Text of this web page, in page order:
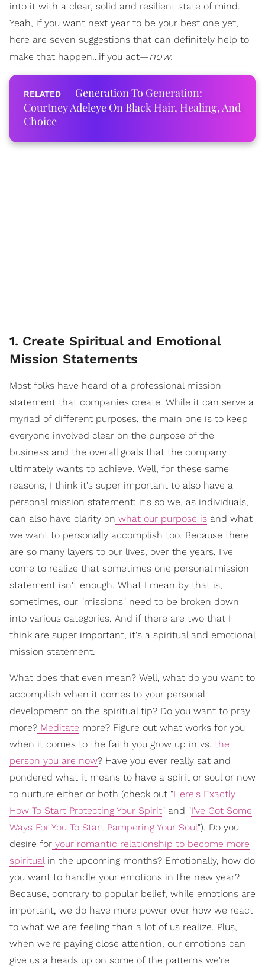
into it with a clear, solid and resilient state of mind.
Yeah, if you want next year to be your best one yet,
here are seven suggestions that can definitely help to
make that happen…if you act—now.
Generation To Generation:
Courtney Adeleye On Black Hair, Healing, And
Choice
1. Create Spiritual and Emotional
Mission Statements
Most folks have heard of a professional mission
statement that companies create. While it can serve a
myriad of different purposes, the main one is to keep
everyone involved clear on the purpose of the
business and the overall goals that the company
ultimately wants to achieve. Well, for these same
reasons, I think it's super important to also have a
personal mission statement; it's so we, as individuals,
can also have clarity on what our purpose is and what
we want to personally accomplish too. Because there
are so many layers to our lives, over the years, I've
come to realize that sometimes one personal mission
statement isn't enough. What I mean by that is,
sometimes, our "missions" need to be broken down
into various categories. And if there are two that I
think are super important, it's a spiritual and emotional
mission statement.
What does that even mean? Well, what do you want to
accomplish when it comes to your personal
development on the spiritual tip? Do you want to pray
more? Meditate more? Figure out what works for you
when it comes to the faith you grow up in vs. the
person you are now? Have you ever really sat and
pondered what it means to have a spirit or soul or now
to nurture either or both (check out "Here's Exactly
How To Start Protecting Your Spirit" and "I've Got Some
Ways For You To Start Pampering Your Soul"). Do you
desire for your romantic relationship to become more
spiritualin the upcoming months? Emotionally, how do
you want to handle your emotions in the new year?
Because, contrary to popular belief, while emotions are
important, we do have more power over how we react
to what we are feeling than a lot of us realize. Plus,
when we're paying close attention, our emotions can
give us a heads up on some of the patterns we're